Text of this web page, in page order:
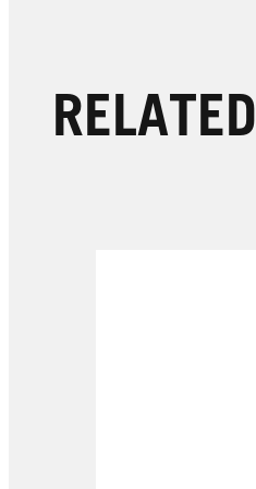
RELATED